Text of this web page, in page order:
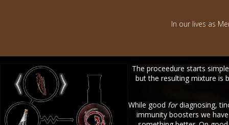
In our lives as
The proceedure starts
but the resulting mixture is
While good fordiagnosing,
immunity boosters we have